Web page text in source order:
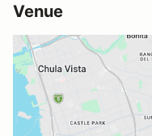
Venue